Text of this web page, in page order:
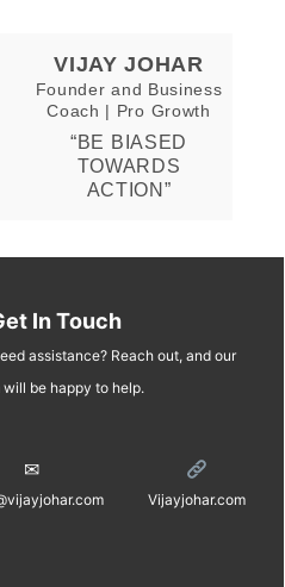
VIJAY JOHAR
Founder and Business
Coach | Pro Growth
“BE BIASED
TOWARDS
ACTION”
In Touch
assistance? Reach out, and our
will be happy to help.
✉︎
Vijayjohar.com